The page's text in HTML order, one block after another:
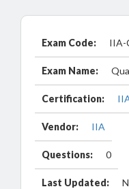
Exam Code: IIA-
Exam Name:
Certification:
Vendor: IIA
Questions: 0
Last Updated: